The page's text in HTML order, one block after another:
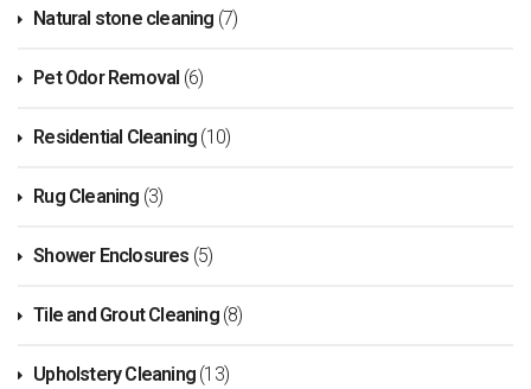
Natural stone cleaning (7)
Pet Odor Removal (6)
Residential Cleaning (10)
Rug Cleaning (3)
Shower Enclosures (5)
Tile and Grout Cleaning(8)
Upholstery Cleaning (13)